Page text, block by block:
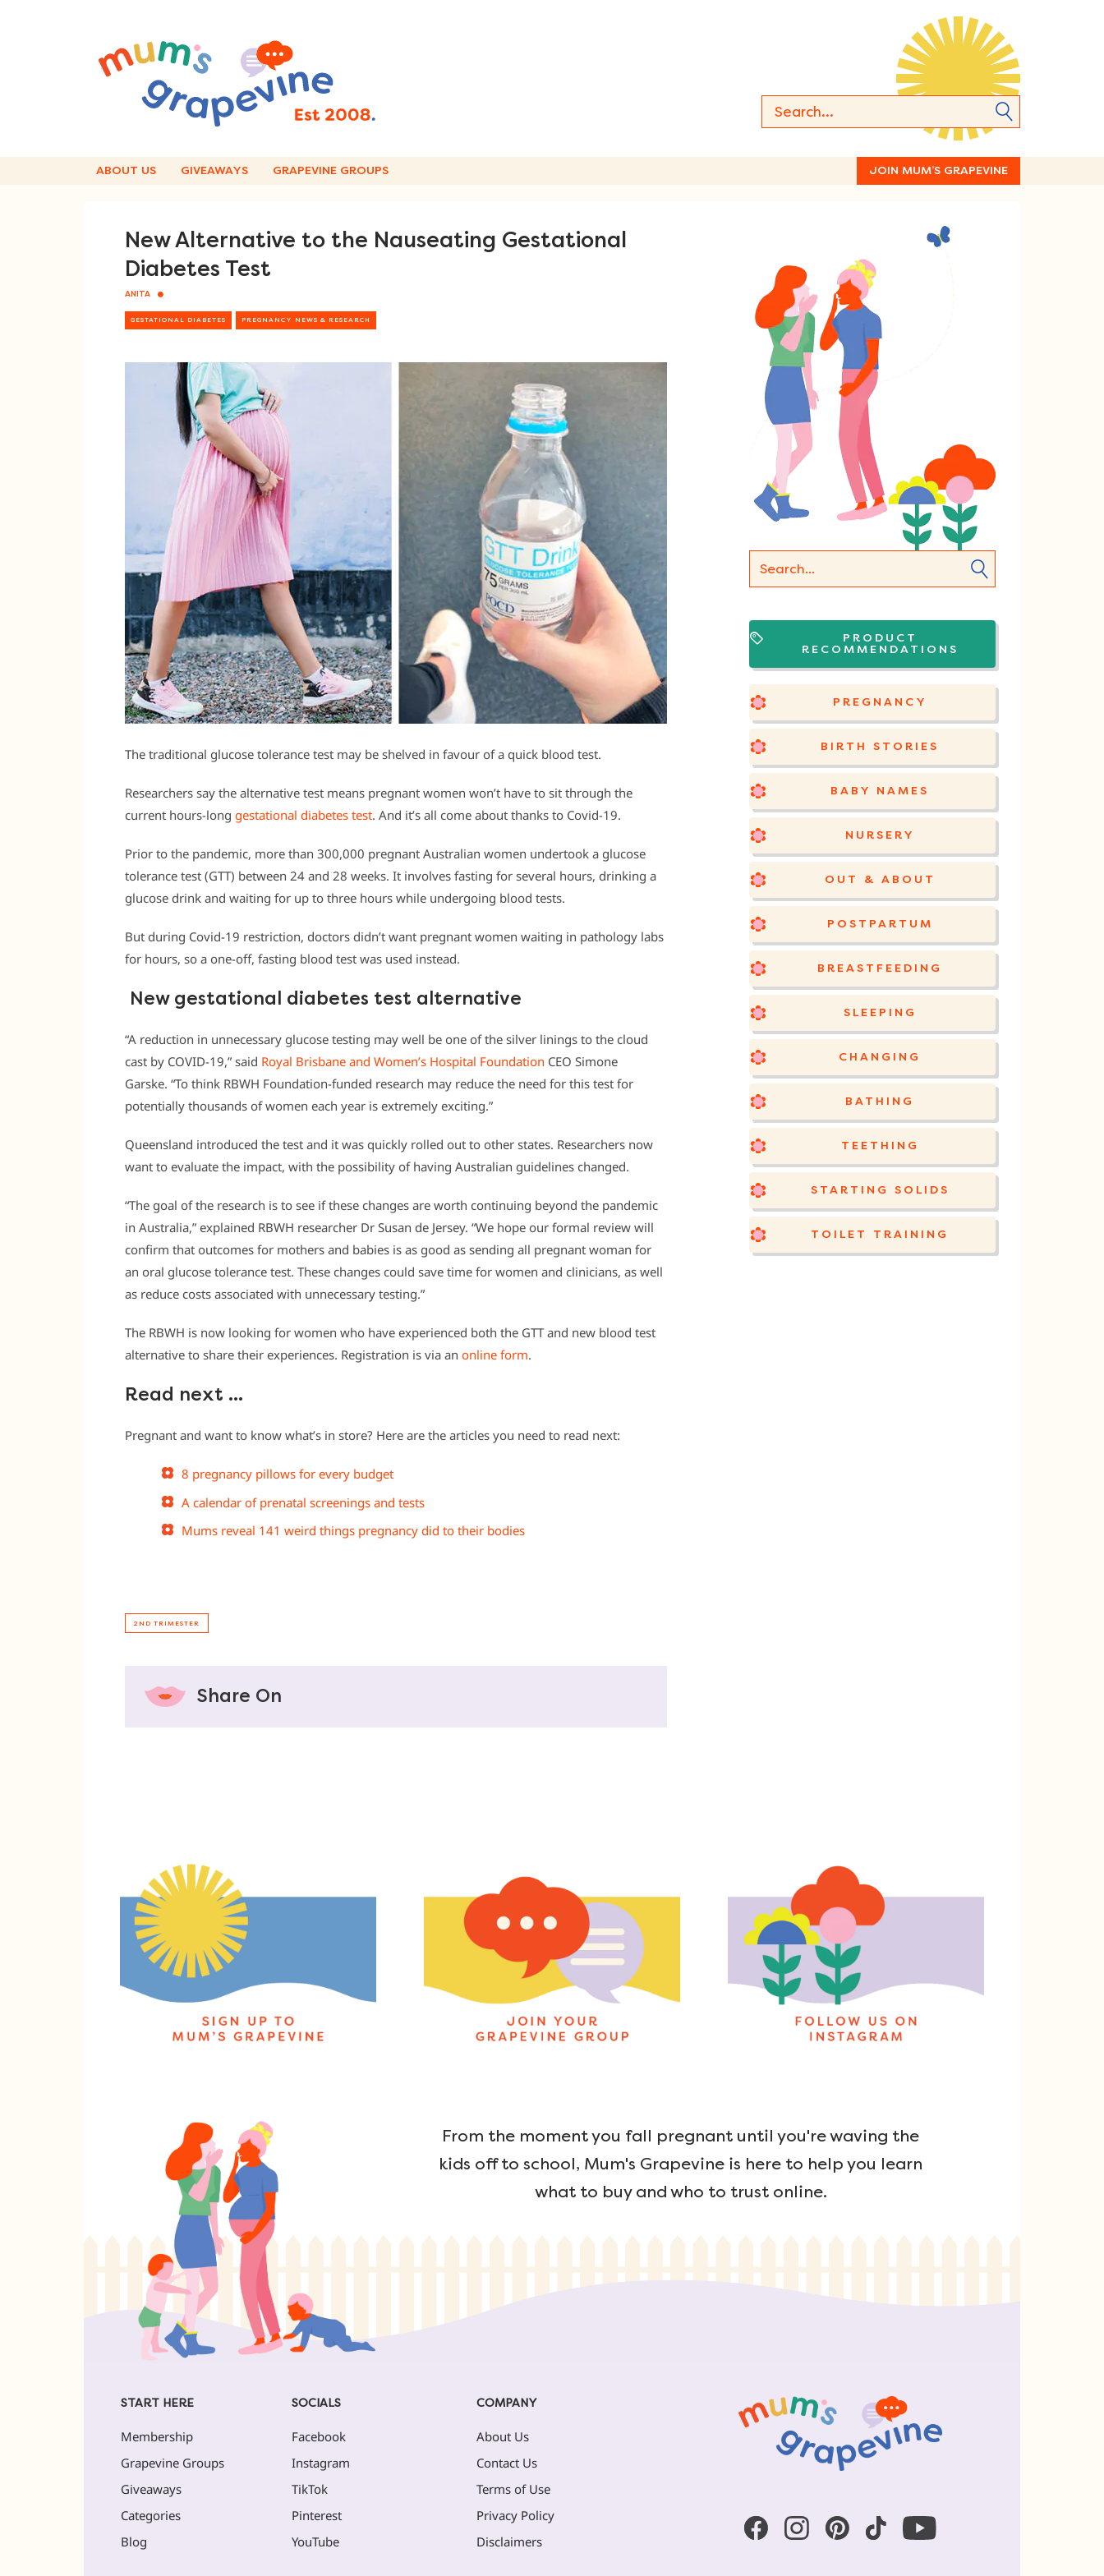
ABOUT US GIVEAWAYS GRAPEVINE GROUPS JOIN MUM’S GRAPEVINE
New Alternative to the Nauseating Gestational
Diabetes Test
ANITA
GESTATIONAL DIABETES PREGNANCY NEWS & RESEARCH
The traditional glucose tolerance test may be shelved in favour of a quick blood test.
Researchers say the alternative test means pregnant women won’t have to sit through the
current hours-long gestational diabetes test. And it’s all come about thanks to Covid-19.
Prior to the pandemic, more than 300,000 pregnant Australian women undertook a glucose
tolerance test (GTT) between 24 and 28 weeks. It involves fasting for several hours, drinking a
glucose drink and waiting for up to three hours while undergoing blood tests.
But during Covid-19 restriction, doctors didn’t want pregnant women waiting in pathology labs
for hours, so a one-off, fasting blood test was used instead.
New gestational diabetes test alternative
“A reduction in unnecessary glucose testing may well be one of the silver linings to the cloud
cast by COVID-19,” said Royal Brisbane and Women’s Hospital Foundation CEO Simone
Garske. “To think RBWH Foundation-funded research may reduce the need for this test for
potentially thousands of women each year is extremely exciting.”
Queensland introduced the test and it was quickly rolled out to other states. Researchers now
want to evaluate the impact, with the possibility of having Australian guidelines changed.
“The goal of the research is to see if these changes are worth continuing beyond the pandemic
in Australia,” explained RBWH researcher Dr Susan de Jersey. “We hope our formal review will
confirm that outcomes for mothers and babies is as good as sending all pregnant woman for
an oral glucose tolerance test. These changes could save time for women and clinicians, as well
as reduce costs associated with unnecessary testing.”
The RBWH is now looking for women who have experienced both the GTT and new blood test
alternative to share their experiences. Registration is via an online form.
Read next …
Pregnant and want to know what’s in store? Here are the articles you need to read next:
8 pregnancy pillows for every budget
A calendar of prenatal screenings and tests
Mums reveal 141 weird things pregnancy did to their bodies
2ND TRIMESTER
Share On
PRODUCT
RECOMMENDATIONS
PREGNANCY
BIRTH STORIES
BABY NAMES
NURSERY
OUT & ABOUT
POSTPARTUM
BREASTFEEDING
SLEEPING
CHANGING
BATHING
TEETHING
STARTING SOLIDS
TOILET TRAINING
From the moment you fall pregnant until you're waving the
kids off to school, Mum's Grapevine is here to help you learn
what to buy and who to trust online.
START HERE
Membership
Grapevine Groups
Giveaways
Categories
Blog
SOCIALS
Facebook
Instagram
TikTok
Pinterest
YouTube
COMPANY
About Us
Contact Us
Terms of Use
Privacy Policy
Disclaimers